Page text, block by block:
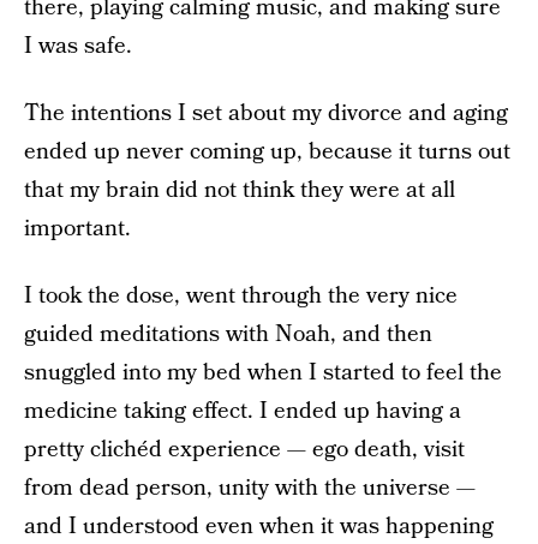
there, playing calming music, and making sure
I was safe.
The intentions I set about my divorce and aging
ended up never coming up, because it turns out
that my brain did not think they were at all
important.
I took the dose, went through the very nice
guided meditations with Noah, and then
snuggled into my bed when I started to feel the
medicine taking effect. I ended up having a
pretty clichéd experience — ego death, visit
from dead person, unity with the universe —
and I understood even when it was happening